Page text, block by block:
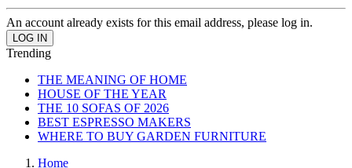
An account already exists for this email address, please log in.
Trending
THE MEANING OF HOME
HOUSE OF THE YEAR
THE 10 SOFAS OF 2026
BEST ESPRESSO MAKERS
WHERE TO BUY GARDEN FURNITURE
Home